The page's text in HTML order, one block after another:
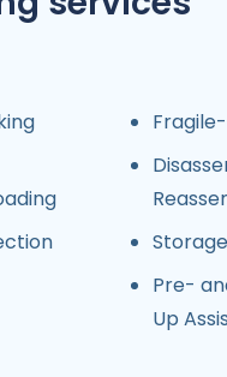
Storage
Pre-
Up